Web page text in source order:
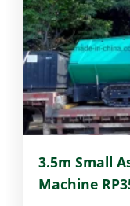
3.5m Small
Machine